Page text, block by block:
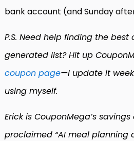
bank account (and Sunday
P.S. Need help finding the
generated list? Hit up
coupon page—I update it
using myself.
Erick is CouponMega’s
proclaimed “AI meal planning